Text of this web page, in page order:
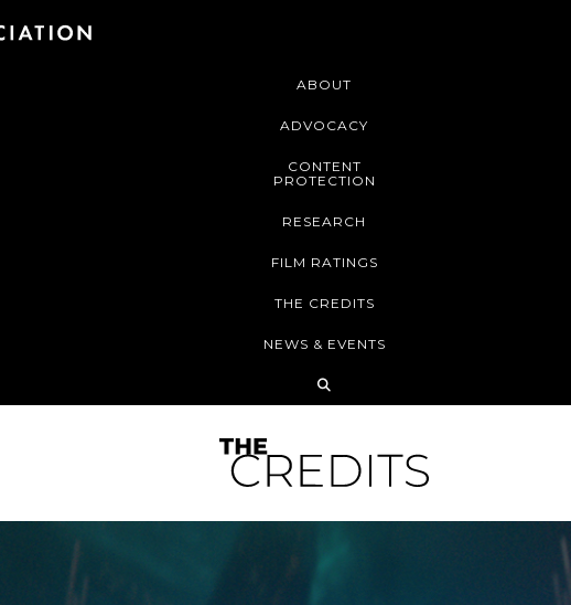
ABOUT
ADVOCACY
CONTENT
PROTECTION
RESEARCH
FILM RATINGS
THE CREDITS
NEWS & EVENTS